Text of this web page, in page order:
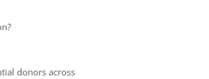
donors across